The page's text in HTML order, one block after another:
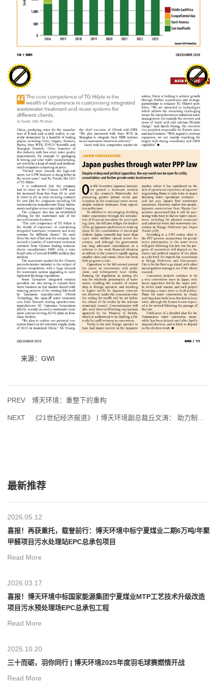
来源：GWI
PREV 博天环境：重整下的重构
NEXT 《21世纪经济报道》丨博天环境副总裁丘文涛： 助力制造业打造环保竞争力
最新推荐
2026.05.12
喜报！再获重托，载誉前行：博天环境中标宁夏煤业二期6万吨/年聚
甲醛项目污水处理站EPC总承包项目
Read More
2026.03.17
喜报！博天环境中标国家能源集团宁夏煤业MTP工艺技术升级改造
项目污水预处理场EPC总承包工程
Read More
2025.10.20
三十而砺，羽你同行 | 博天环境2025年度羽毛球赛燃情开战
Read More